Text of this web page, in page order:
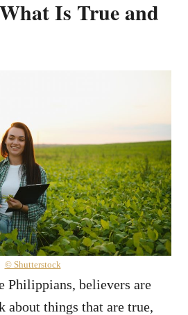
Is True and
© Shutterstock
Philippians, believers are
about things that are true,